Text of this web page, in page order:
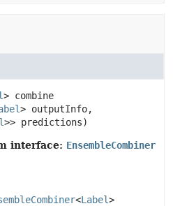
> combine
> outputInfo,
>> predictions)
interface: EnsembleCombiner
<Label>